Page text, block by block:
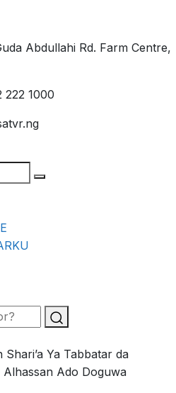
Abdullahi Rd. Farm Centre,
222 1000
Shari’a Ya Tabbatar da
Ado Doguwa